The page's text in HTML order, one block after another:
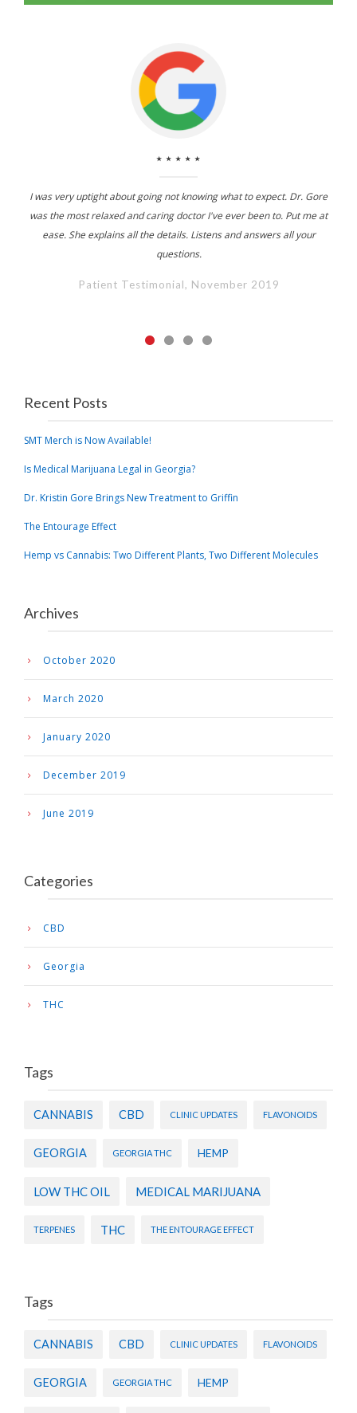
⋆⋆⋆⋆⋆
I was very uptight about going not knowing what to expect. Dr. Gore
was the most relaxed and caring doctor I've ever been to. Put me at
ease. She explains all the details. Listens and answers all your
questions.
Patient Testimonial, November 2019
Recent Posts
SMT Merch is Now Available!
Is Medical Marijuana Legal in Georgia?
Dr. Kristin Gore Brings New Treatment to Griffin
The Entourage Effect
Hemp vs Cannabis: Two Different Plants, Two Different Molecules
Archives
October 2020
March 2020
January 2020
December 2019
June 2019
Categories
CBD
Georgia
THC
Tags
CANNABIS CBD CLINIC UPDATES FLAVONOIDS
GEORGIA GEORGIA THC HEMP
LOW THC OIL MEDICAL MARIJUANA
TERPENES THC THE ENTOURAGE EFFECT
Tags
CANNABIS CBD CLINIC UPDATES FLAVONOIDS
GEORGIA GEORGIA THC HEMP